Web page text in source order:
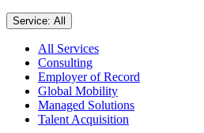
Service: All
All Services
Consulting
Employer of Record
Global Mobility
Managed Solutions
Talent Acquisition